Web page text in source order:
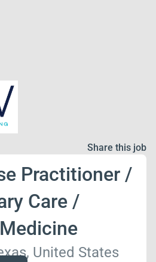
Share this job
Practitioner /
Care /
United States